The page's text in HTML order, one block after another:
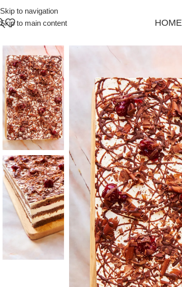
Skip to navigation
Skip to main content
HOME